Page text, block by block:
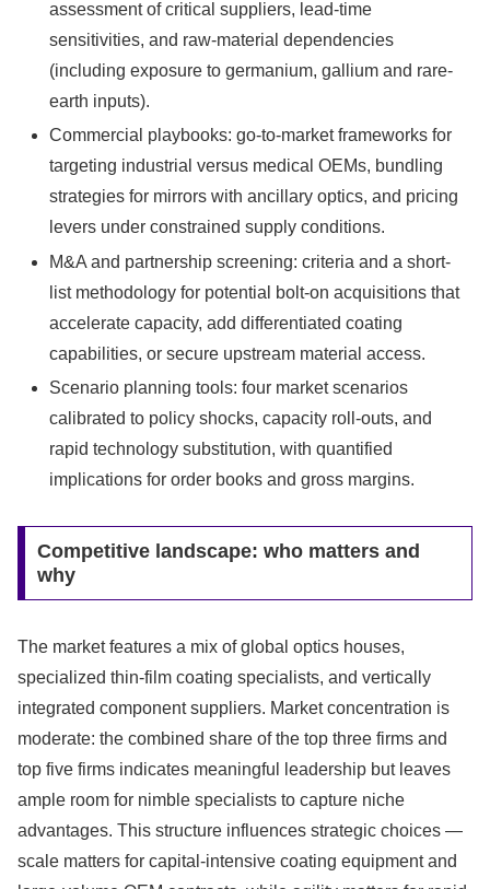
assessment of critical suppliers, lead-time
sensitivities, and raw-material dependencies
(including exposure to germanium, gallium and rare-
earth inputs).
Commercial playbooks: go-to-market frameworks for
targeting industrial versus medical OEMs, bundling
strategies for mirrors with ancillary optics, and pricing
levers under constrained supply conditions.
M&A and partnership screening: criteria and a short-
list methodology for potential bolt-on acquisitions that
accelerate capacity, add differentiated coating
capabilities, or secure upstream material access.
Scenario planning tools: four market scenarios
calibrated to policy shocks, capacity roll-outs, and
rapid technology substitution, with quantified
implications for order books and gross margins.
Competitive landscape: who matters and
why
The market features a mix of global optics houses,
specialized thin-film coating specialists, and vertically
integrated component suppliers. Market concentration is
moderate: the combined share of the top three firms and
top five firms indicates meaningful leadership but leaves
ample room for nimble specialists to capture niche
advantages. This structure influences strategic choices —
scale matters for capital-intensive coating equipment and